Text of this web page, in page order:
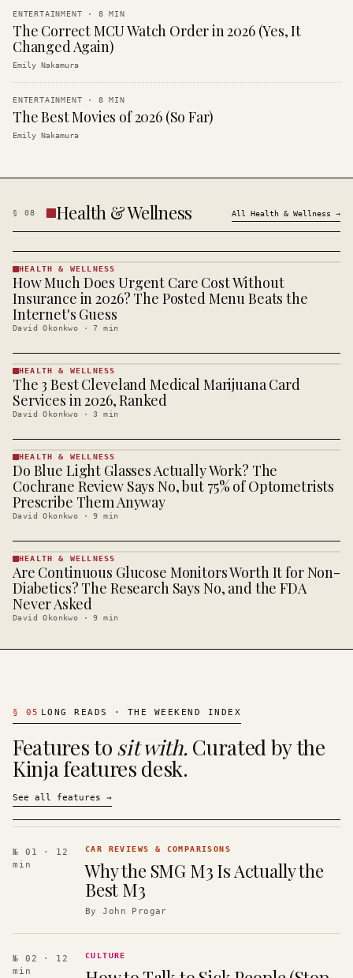
ENTERTAINMENT · 8 MIN
The Correct MCU Watch Order in 2026 (Yes, It
Changed Again)
Emily Nakamura
ENTERTAINMENT · 8 MIN
The Best Movies of 2026 (So Far)
Emily Nakamura
§ 08 Health & Wellness All Health & Wellness →
HEALTH &
· KINJA
HEALTH & WELLNESS
How Much Does Urgent Care Cost Without
Insurance in 2026? The Posted Menu Beats the
Internet's Guess
David Okonkwo ·7 min
HEALTH &
WELLNESS
· KINJA
HEALTH & WELLNESS
The 3 Best Cleveland Medical Marijuana Card
Services in 2026, Ranked
David Okonkwo ·3 min
HEALTH &
WELLNESS
· KINJA
HEALTH & WELLNESS
Do Blue Light Glasses Actually Work? The
Cochrane Review Says No, but 75% of Optometrists
Prescribe Them Anyway
David Okonkwo ·9 min
HEALTH &
WELLNESS
· KINJA
HEALTH & WELLNESS
Are Continuous Glucose Monitors Worth It for Non-
Diabetics? The Research Says No, and the FDA
Never Asked
David Okonkwo ·9 min
§ 05 LONG READS · THE WEEKEND INDEX
Features to sit with. Curated by the
Kinja features desk.
See all features →
№ 01
· 12
min
CAR REVIEWS & COMPARISONS
Why the SMG M3 Is Actually the
Best M3
ByJohn Progar
№ 02
· 12
min
CULTURE